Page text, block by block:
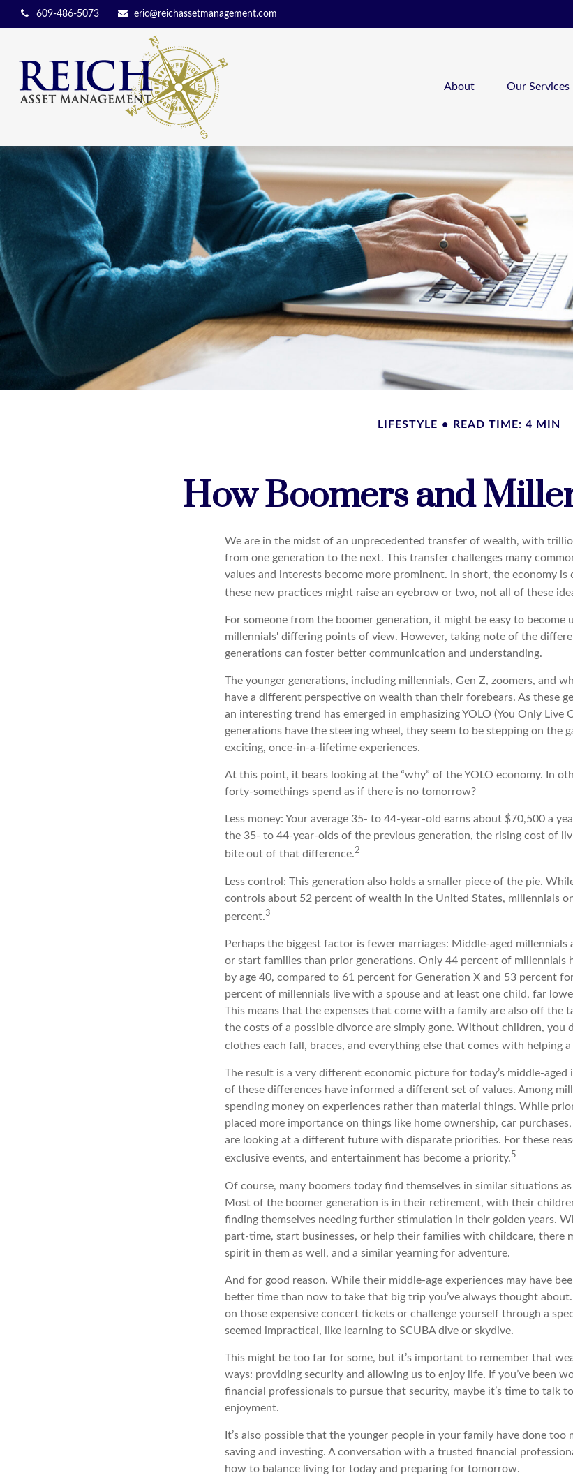
609-486-5073 eric@reichassetmanagement.com
About Our Services
LIFESTYLE READ TIME: 4 MIN
How Boomers and
We are in the midst of an unprecedented transfer of wealth, with
from one generation to the next. This transfer challenges many
values and interests become more prominent. In short, the economy is
these new practices might raise an eyebrow or two, not all of these
For someone from the boomer generation, it might be easy to
millennials' differing points of view. However, taking note of the
generations can foster better communication and understanding.
The younger generations, including millennials, Gen Z, zoomers, and
have a different perspective on wealth than their forebears. As these
an interesting trend has emerged in emphasizing YOLO (You Only Live
generations have the steering wheel, they seem to be stepping on the
exciting, once-in-a-lifetime experiences.
At this point, it bears looking at the “why” of the YOLO economy. In
forty-somethings spend as if there is no tomorrow?
Less money: Your average 35- to 44-year-old earns about $70,500 a
the 35- to 44-year-olds of the previous generation, the rising cost of
bite out of that difference.2
Less control: This generation also holds a smaller piece of the pie.
controls about 52 percent of wealth in the United States, millennials
percent.3
Perhaps the biggest factor is fewer marriages: Middle-aged millennials
or start families than prior generations. Only 44 percent of millennials
by age 40, compared to 61 percent for Generation X and 53 percent
percent of millennials live with a spouse and at least one child, far
This means that the expenses that come with a family are also off the
the costs of a possible divorce are simply gone. Without children, you
clothes each fall, braces, and everything else that comes with helping
The result is a very different economic picture for today’s middle-aged
of these differences have informed a different set of values. Among
spending money on experiences rather than material things. While
placed more importance on things like home ownership, car
are looking at a different future with disparate priorities. For these
exclusive events, and entertainment has become a priority.5
Of course, many boomers today find themselves in similar situations
Most of the boomer generation is in their retirement, with their
finding themselves needing further stimulation in their golden years.
part-time, start businesses, or help their families with childcare, there
spirit in them as well, and a similar yearning for adventure.
And for good reason. While their middle-age experiences may have
better time than now to take that big trip you’ve always thought
on those expensive concert tickets or challenge yourself through a
seemed impractical, like learning to SCUBA dive or skydive.
This might be too far for some, but it’s important to remember that
ways: providing security and allowing us to enjoy life. If you’ve been
financial professionals to pursue that security, maybe it’s time to talk
enjoyment.
It’s also possible that the younger people in your family have done too
saving and investing. A conversation with a trusted financial
how to balance living for today and preparing for tomorrow.